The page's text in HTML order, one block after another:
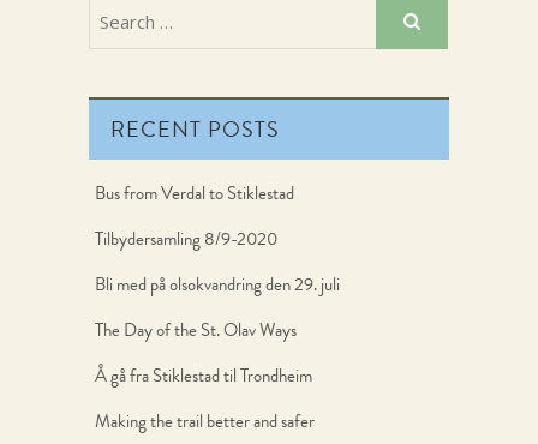
RECENT POSTS
Bus from Verdal to Stiklestad
Tilbydersamling 8/9-2020
Bli med på olsokvandring den 29. juli
The Day of the St. Olav Ways
Å gå fra Stiklestad til Trondheim
Making the trail better and safer